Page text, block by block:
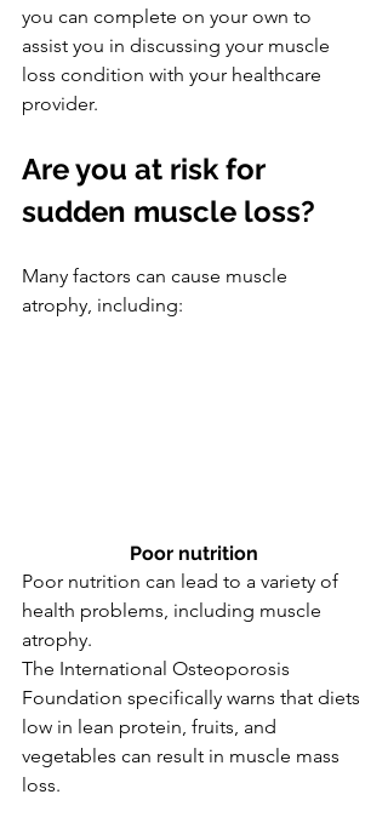
you can complete on your own to
assist you in discussing your muscle
loss condition with your healthcare
provider.
Are you at risk for
sudden muscle loss?
Many factors can cause muscle
atrophy, including:
Poor nutrition
Poor nutrition can lead to a variety of
health problems, including muscle
atrophy.
The International Osteoporosis
Foundation specifically warns that diets
low in lean protein, fruits, and
vegetables can result in muscle mass
loss.